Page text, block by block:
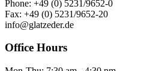
Phone: +49 (0) 5231/9652-0
Fax: +49 (0) 5231/9652-20
info@glatzeder.de
Office Hours